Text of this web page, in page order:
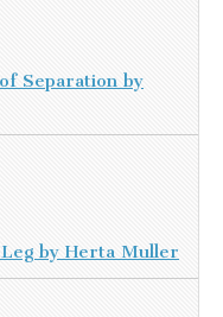
Separation by
by Herta Muller